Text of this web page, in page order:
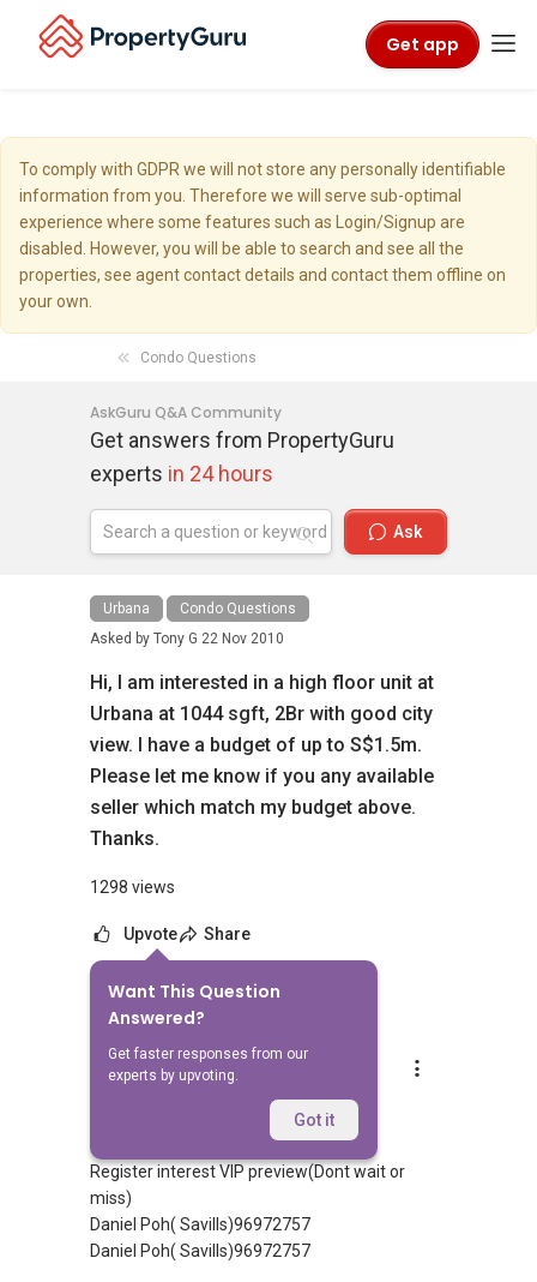
Get app
To comply with GDPR we will not store any personally identifiable
information from you. Therefore we will serve sub-optimal
experience where some features such as Login/Signup are
disabled. However, you will be able to search and see all the
properties, see agent contact details and contact them offline on
your own.
Condo Questions
AskGuru Q&A Community
Get answers from PropertyGuru
experts in 24 hours
Ask
Urbana
Condo Questions
Asked by Tony G 22 Nov 2010
Hi, I am interested in a high floor unit at
Urbana at 1044 sgft, 2Br with good city
view. I have a budget of up to S$1.5m.
Please let me know if you any available
seller which match my budget above.
Thanks.
1298 views
Upvote Share
Want This Question
Answered?
Get faster responses from our
experts by upvoting.
Got it
Answers
Adeline Ong
Replied 22 Nov 2010
(Former Farrer Court) (D10)
Register interest VIP preview(Dont wait or
miss)
Daniel Poh( Savills)96972757
Daniel Poh( Savills)96972757